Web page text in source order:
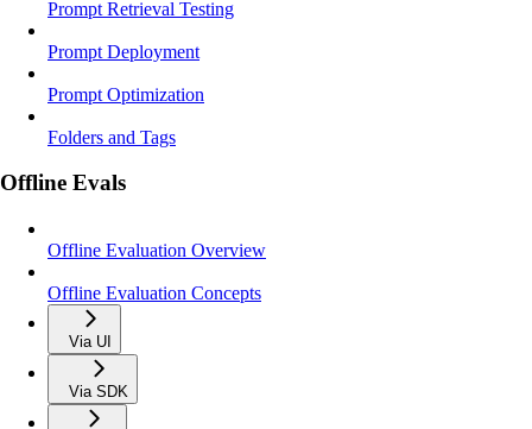
Prompt Retrieval Testing
Prompt Deployment
Prompt Optimization
Folders and Tags
Offline Evals
Offline Evaluation Overview
Offline Evaluation Concepts
Via UI
Via SDK